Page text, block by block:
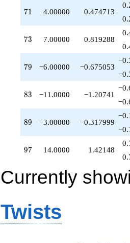
q^{68}
+3.00000
q^{69}
+4.00000
q^{71}
+6.00000
q^{72}
+7.00000
q^{73}
-2.00000
q^{74}
-1.00000
q^{76}
-12.0000
q^{77}
-18.0000
q^{78}
q^{79}
+9.00000
q^{82}
-11.0000
71
71 4.00000 0.474713
73
73 7.00000 0.819288
79
79 −6.00000 −0.675053
83
83 −11.0000 −1.20741
89
89 −3.00000 −0.317999
97
97 14.0000 1.42148
Currently
Twists